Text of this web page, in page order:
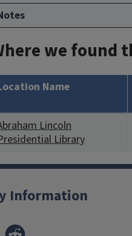
we found
Name
Lincoln
Library
Information